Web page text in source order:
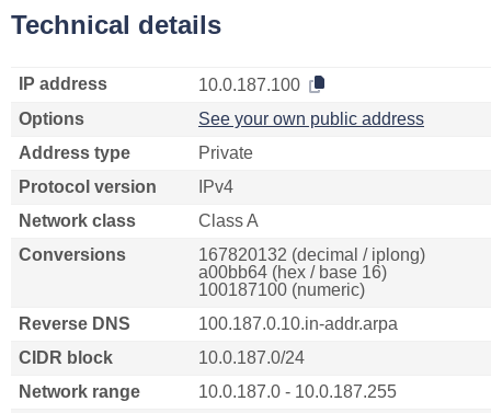
Technical details
IP address
10.0.187.100
Options
See your own public address
Address type
Private
Protocol version
IPv4
Network class
Class A
Conversions
167820132 (decimal / iplong)
a00bb64 (hex / base 16)
100187100 (numeric)
Reverse DNS
100.187.0.10.in-addr.arpa
CIDR block
10.0.187.0/24
Network range
10.0.187.0 - 10.0.187.255